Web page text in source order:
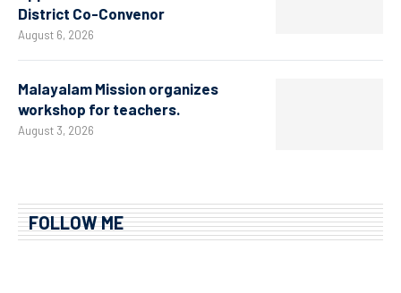
District Co-Convenor
August 6, 2026
Malayalam Mission organizes
workshop for teachers.
August 3, 2026
FOLLOW ME